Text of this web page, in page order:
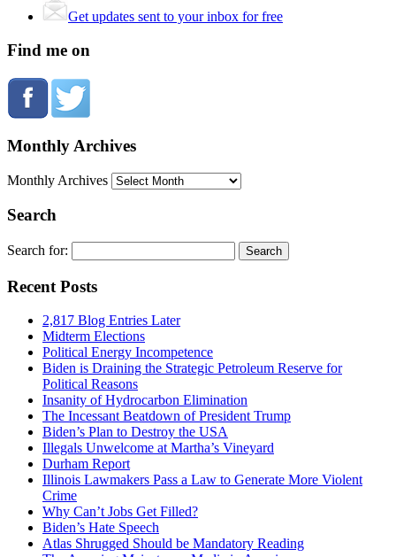
Get updates sent to your inbox for free
Find me on
Monthly Archives
Monthly Archives
Search
Search for:
Recent Posts
2,817 Blog Entries Later
Midterm Elections
Political Energy Incompetence
Biden is Draining the Strategic Petroleum Reserve for
Political Reasons
Insanity of Hydrocarbon Elimination
The Incessant Beatdown of President Trump
Biden’s Plan to Destroy the USA
Illegals Unwelcome at Martha’s Vineyard
Durham Report
Illinois Lawmakers Pass a Law to Generate More Violent
Crime
Why Can’t Jobs Get Filled?
Biden’s Hate Speech
Atlas Shrugged Should be Mandatory Reading